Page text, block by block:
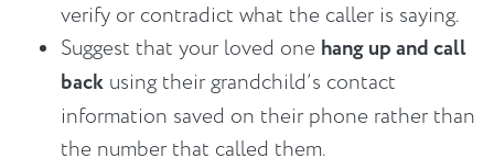
verify or contradict what the caller is saying.
Suggest that your loved one hang up and call
back using their grandchild’s contact
information saved on their phone rather than
the number that called them.